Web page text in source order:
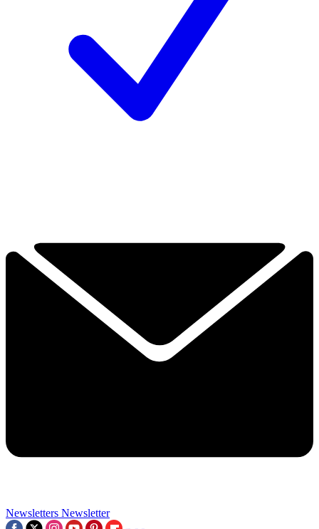
Newsletters Newsletter